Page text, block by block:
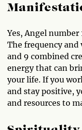
Yes, Angel
The frequency and
and 9 combined
energy that can
your life. If you
and stay positive,
and resources to